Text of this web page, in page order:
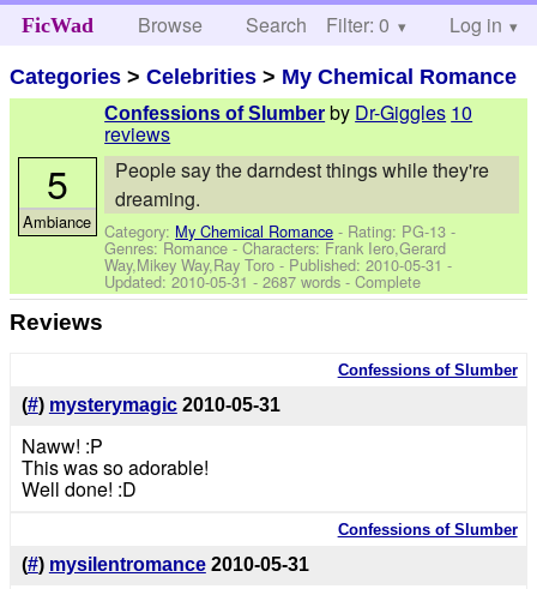
FicWad Browse Search Help
Filter: 0 Log in
Categories >Celebrities > My Chemical Romance
Confessions of Slumber by Dr-Giggles 10
reviews
People say the darndest things while they're
dreaming.
Category: My Chemical Romance - Rating: PG-13 -
Genres: Romance -Characters: Frank Iero,Gerard
Way,Mikey Way,Ray Toro - Published:2010-05-31 -
Updated:2010-05-31 - 2687 words - Complete
5
Ambiance
Reviews
Confessions of Slumber
(#) mysterymagic 2010-05-31
Naww! :P
This was so adorable!
Well done! :D
Confessions of Slumber
(#) mysilentromance 2010-05-31